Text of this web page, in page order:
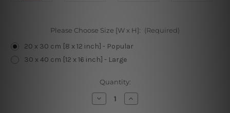
Please Choose Size [W x H]: (Required)
20 x 30 cm [8 x 12 inch] - Popular
30 x 40 cm [12 x 16 inch] - Large
Quantity:
Decrease
Quantity
Increase
Quantity